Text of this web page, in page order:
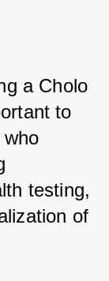
a Cholo
to
testing,
of